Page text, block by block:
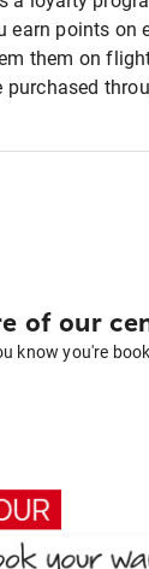
earn points on
them on
purchased
of our
know you're